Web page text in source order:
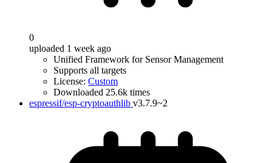
0
uploaded 1 week ago
Unified Framework for Sensor Management
Supports all targets
License: Custom
Downloaded 25.6k times
espressif/esp-cryptoauthlib v3.7.9~2